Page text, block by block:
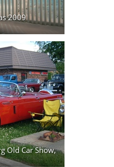
2009
Old Car Show,